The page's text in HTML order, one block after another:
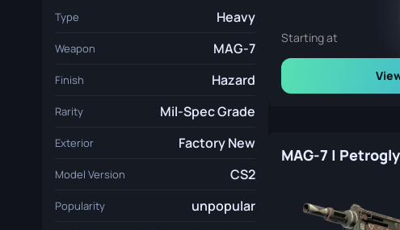
Type Heavy
Weapon MAG-7
Finish Hazard
Rarity Mil-Spec Grade
Exterior Factory New
Model Version CS2
Popularity unpopular
Starting at